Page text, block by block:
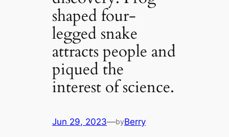
shaped four-
legged snake
attracts people and
piqued the
interest of science.
Jun 29, 2023—byBerry